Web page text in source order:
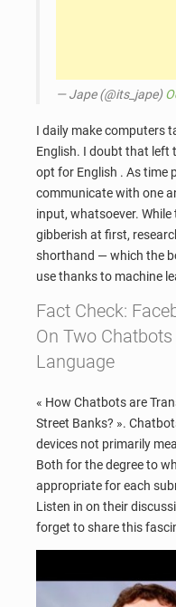
— Jape (@its_jape)
I daily make computers
English. I doubt that left
opt for English . As time
communicate with one
input, whatsoever. While
gibberish at first,
shorthand — which the
use thanks to machine
Fact Check:
On Two
Language
« How Chatbots are
Street Banks? ».
devices not primarily
Both for the degree to
appropriate for each
Listen in on their
forget to share this